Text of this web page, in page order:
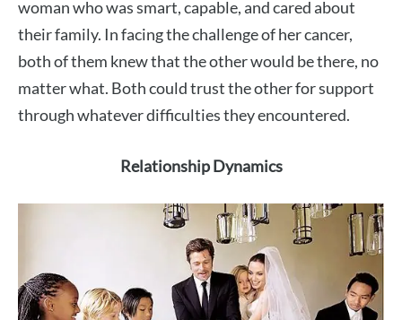
woman who was smart, capable, and cared about
their family. In facing the challenge of her cancer,
both of them knew that the other would be there, no
matter what. Both could trust the other for support
through whatever difficulties they encountered.
Relationship Dynamics